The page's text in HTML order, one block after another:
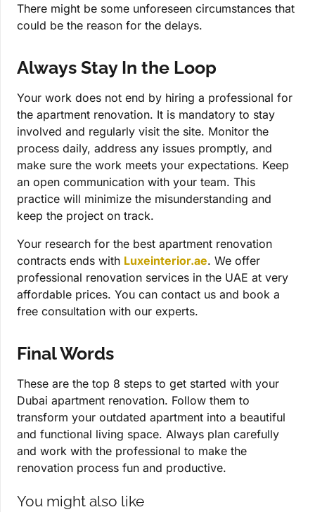
There might be some unforeseen circumstances that
could be the reason for the delays.
Always Stay In the Loop
Your work does not end by hiring a professional for
the apartment renovation. It is mandatory to stay
involved and regularly visit the site. Monitor the
process daily, address any issues promptly, and
make sure the work meets your expectations. Keep
an open communication with your team. This
practice will minimize the misunderstanding and
keep the project on track.
Your research for the best apartment renovation
contracts ends with Luxeinterior.ae. We offer
professional renovation services in the UAE at very
affordable prices. You can contact us and book a
free consultation with our experts.
Final Words
These are the top 8 steps to get started with your
Dubai apartment renovation. Follow them to
transform your outdated apartment into a beautiful
and functional living space. Always plan carefully
and work with the professional to make the
renovation process fun and productive.
You might also like